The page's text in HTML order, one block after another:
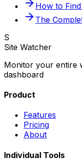
How to
The
S
Site Watcher
Monitor your entire
dashboard
Product
Features
Pricing
About
Individual Tools